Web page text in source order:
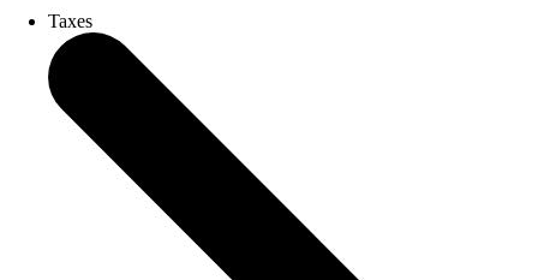
Taxes